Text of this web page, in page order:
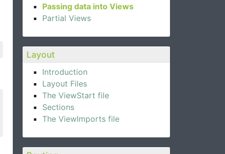
Passing data into Views
Partial Views
Layout
Introduction
Layout Files
The ViewStart file
Sections
The ViewImports file